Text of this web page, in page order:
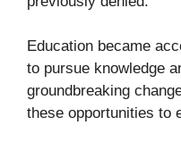
Education became
to pursue knowledge
groundbreaking
these opportunities to